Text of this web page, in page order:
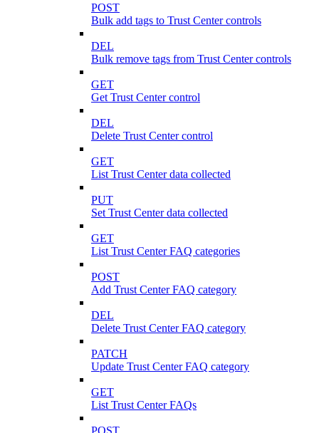
POST
Bulk add tags to Trust Center controls
DEL
Bulk remove tags from Trust Center controls
GET
Get Trust Center control
DEL
Delete Trust Center control
GET
List Trust Center data collected
PUT
Set Trust Center data collected
GET
List Trust Center FAQ categories
POST
Add Trust Center FAQ category
DEL
Delete Trust Center FAQ category
PATCH
Update Trust Center FAQ category
GET
List Trust Center FAQs
POST